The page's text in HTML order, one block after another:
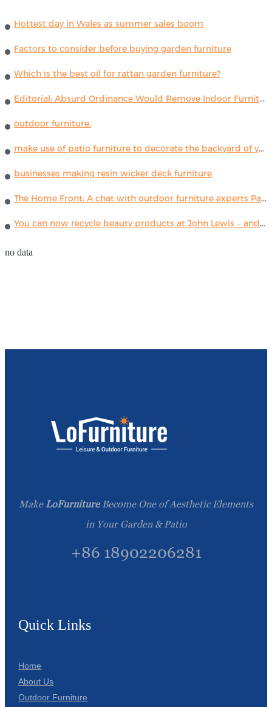
Hottest day in Wales as summer sales boom
Factors to consider before buying garden furniture
Which is the best oil for rattan garden furniture?
Editorial: Absurd Ordinance Would Remove Indoor Furniture ...
outdoor furniture.
make use of patio furniture to decorate the backyard of your house
businesses making resin wicker deck furniture
The Home Front: A chat with outdoor furniture experts Paola Lenti
You can now recycle beauty products at John Lewis – and get a £5 voucher for taking part
no data
Make LoFurnitureBecome One of Aesthetic Elements
in Your Garden & Patio
+86 18902206281
Quick Links
Home
About Us
Outdoor Furniture